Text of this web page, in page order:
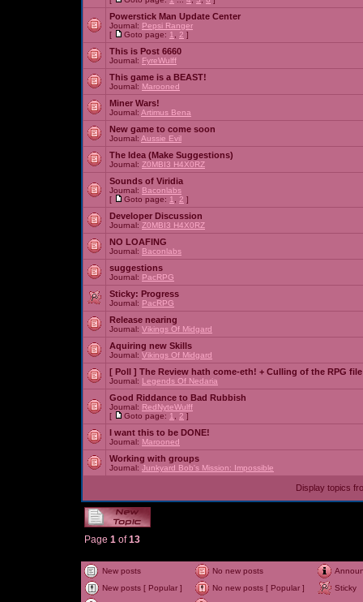
Powerstick Man Update Center
Journal: Pepsi Ranger
[
Goto page: 1 2 ]
This is Post 6660
Journal: FyreWulff
This game is a BEAST!
Journal: Marooned
Miner Wars!
Journal: Artimus Bena
New game to come soon
Journal: Aussie Evil
The Idea (Make Suggestions)
Journal: Z0MBI3 H4X0RZ
Sounds of Viridia
Journal: Baconlabs
[
Goto page: 1 2 ]
Developer Discussion
Journal: Z0MBI3 H4X0RZ
NO LOAFING
Journal: Baconlabs
suggestions
Journal: PacRPG
Sticky: Progress
Journal: PacRPG
Release nearing
Journal: Vikings Of Midgard
Aquiring new Skills
Journal: Vikings Of Midgard
[ Poll ] The Review hath come-eth! + Culling of the RPG file
Journal: Legends Of Nedaria
Good Riddance to Bad Rubbish
Journal: RedNyteWulff
[
Goto page: 1 2 ]
I want this to be DONE!
Journal: Marooned
Working with groups
Journal: Junkyard Bob's Mission: Impossible
Display topics
Page 1 of13
New posts No new posts
New posts [ Popular ]
No new posts [ Popular ]
Sticky